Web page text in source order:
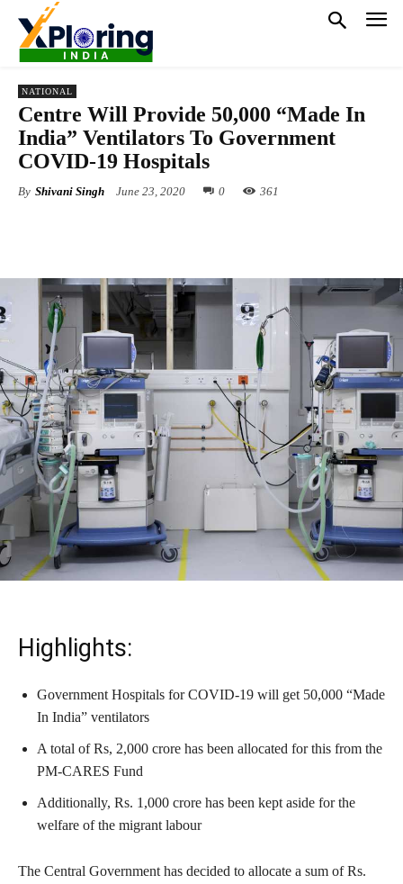
NATIONAL
Centre Will Provide 50,000 “Made In
India” Ventilators To Government
COVID-19 Hospitals
By Shivani Singh June 23, 2020 0 361
Highlights:
Government Hospitals for COVID-19 will get 50,000 “Made
In India” ventilators
A total of Rs, 2,000 crore has been allocated for this from the
PM-CARES Fund
Additionally, Rs. 1,000 crore has been kept aside for the
welfare of the migrant labour
The Central Government has decided to allocate a sum of Rs.